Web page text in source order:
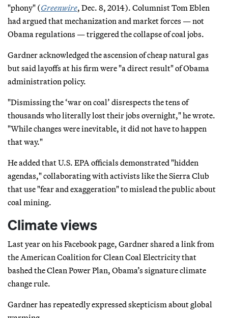
"phony" (Greenwire, Dec. 8, 2014). Columnist Tom Eblen
had argued that mechanization and market forces — not
Obama regulations — triggered the collapse of coal jobs.
Gardner acknowledged the ascension of cheap natural gas
but said layoffs at his firm were "a direct result" of Obama
administration policy.
"Dismissing the ‘war on coal’ disrespects the tens of
thousands who literally lost their jobs overnight," he wrote.
"While changes were inevitable, it did not have to happen
that way."
He added that U.S. EPA officials demonstrated "hidden
agendas," collaborating with activists like the Sierra Club
that use "fear and exaggeration" to mislead the public about
coal mining.
Climate views
Last year on his Facebook page, Gardner shared a link from
the American Coalition for Clean Coal Electricity that
bashed the Clean Power Plan, Obama’s signature climate
change rule.
Gardner has repeatedly expressed skepticism about global